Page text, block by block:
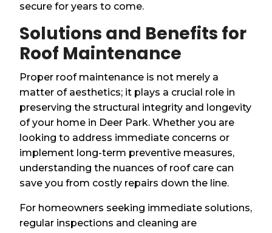
secure for years to come.
Solutions and Benefits for
Roof Maintenance
Proper roof maintenance is not merely a
matter of aesthetics; it plays a crucial role in
preserving the structural integrity and longevity
of your home in Deer Park. Whether you are
looking to address immediate concerns or
implement long-term preventive measures,
understanding the nuances of roof care can
save you from costly repairs down the line.
For homeowners seeking immediate solutions,
regular inspections and cleaning are